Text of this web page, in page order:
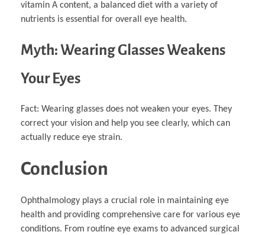
vitamin A content, a balanced diet with a variety of
nutrients is essential for overall eye health.
Myth: Wearing Glasses Weakens
Your Eyes
Fact: Wearing glasses does not weaken your eyes. They
correct your vision and help you see clearly, which can
actually reduce eye strain.
Conclusion
Ophthalmology plays a crucial role in maintaining eye
health and providing comprehensive care for various eye
conditions. From routine eye exams to advanced surgical